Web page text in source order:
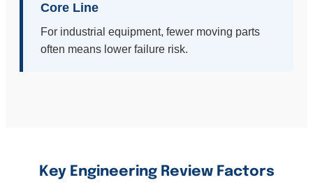
Core Line
For industrial equipment, fewer moving parts
often means lower failure risk.
Key Engineering Review Factors